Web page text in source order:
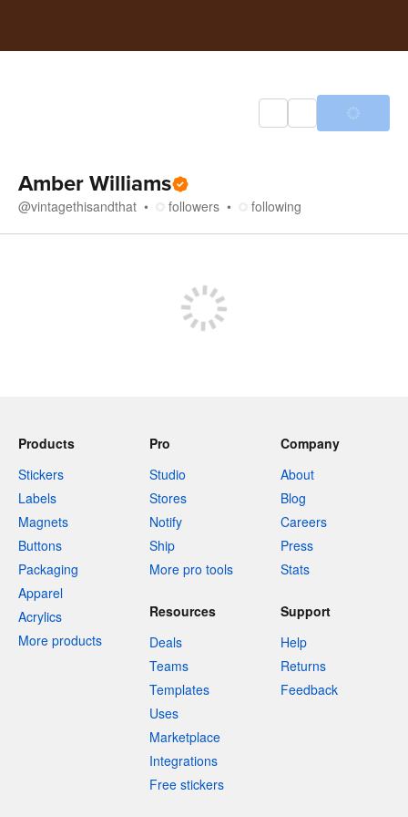
Amber Williams
@vintagethisandthat followers following
Products
Stickers
Labels
Magnets
Buttons
Packaging
Apparel
Acrylics
More products
Pro
Studio
Stores
Notify
Ship
More pro tools
Company
About
Blog
Careers
Press
Stats
Resources
Deals
Teams
Templates
Uses
Marketplace
Integrations
Free stickers
Support
Help
Returns
Feedback